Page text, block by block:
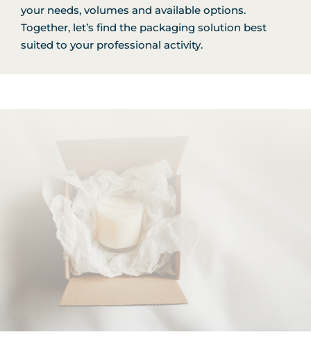
your needs, volumes and available options.
Together, let’s find the packaging solution best
suited to your professional activity.